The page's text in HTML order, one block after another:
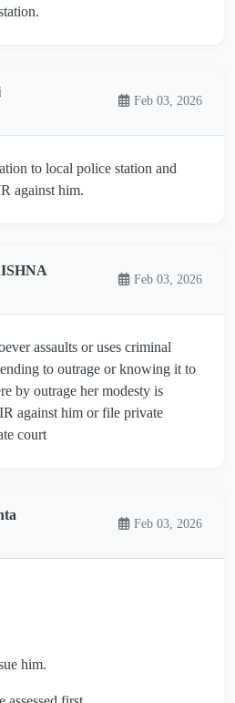
Feb 03, 2026
to local police station and
against him.
Feb 03, 2026
assaults or uses criminal
to outrage or knowing it to
by outrage her modesty is
against him or file private
court
Feb 03, 2026
him.